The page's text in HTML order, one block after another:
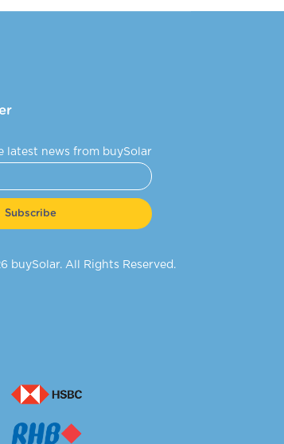
latest news from buySolar
Subscribe
buySolar. All Rights Reserved.